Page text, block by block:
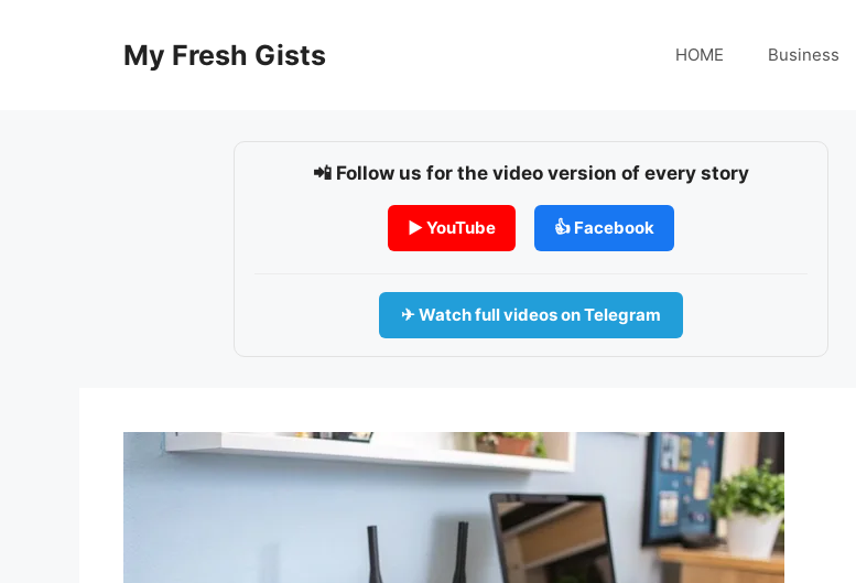
My Fresh Gists HOME Business
📲 Follow us for the video version of every story
▶ YouTube 👍 Facebook
✈ Watch full videos on Telegram